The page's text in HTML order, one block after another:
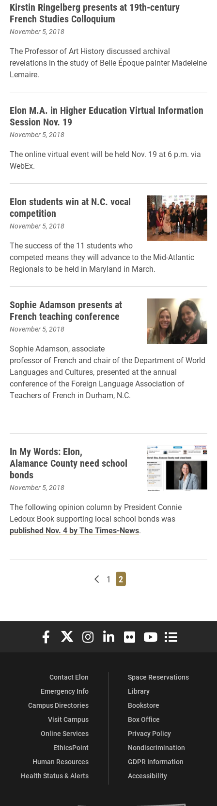
Kirstin Ringelberg presents at 19th-century
French Studies Colloquium
November 5, 2018
The Professor of Art History discussed archival
revelations in the study of Belle Époque painter Madeleine
Lemaire.
Elon M.A. in Higher Education Virtual Information
Session Nov. 19
November 5, 2018
The online virtual event will be held Nov. 19 at 6 p.m. via
WebEx.
Elon students win at N.C. vocal
competition
November 5, 2018
The success of the 11 students who
competed means they will advance to the Mid-Atlantic
Regionals to be held in Maryland in March.
Sophie Adamson presents at
French teaching conference
November 5, 2018
Sophie Adamson, associate
professor of French and chair of the Department of World
Languages and Cultures, presented at the annual
conference of the Foreign Language Association of
Teachers of French in Durham, N.C.
In My Words: Elon,
Alamance County need school
bonds
November 5, 2018
The following opinion column by President Connie
Ledoux Book supporting local school bonds was
published Nov. 4 by The Times-News.
Newer posts
Page
1 Page
2
Elon University Facebook
Elon University X (formerly Twitter)
Elon University Instagram
Elon University LinkedIn
Elon University Flickr
Elon University
Elon
Contact Elon
Emergency Info
Campus Directories
Visit Campus
Online Services
EthicsPoint
Human Resources
Health Status & Alerts
Space Reservations
Library
Bookstore
Box Office
Privacy Policy
Nondiscrimination
GDPR Information
Accessibility